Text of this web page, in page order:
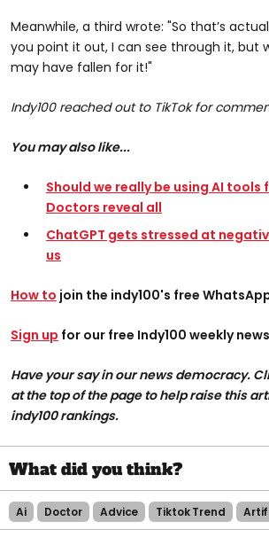
Meanwhile, a third wrote: "So that’s
you point it out, I can see through it, but
may have fallen for it!"
Indy100 reached out to TikTok for
You may also like...
Should we really be using AI tools
Doctors reveal all
ChatGPT gets stressed at
us
How to join the indy100's free
Sign up for our free Indy100 weekly
Have your say in our news democracy.
at the top of the page to help raise this
indy100 rankings.
Ai Doctor Advice Tiktok Trend